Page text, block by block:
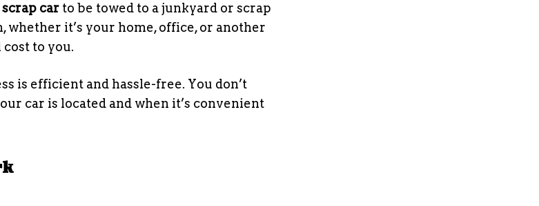
scrap car to be towed to a junkyard or scrap
whether it’s your home, office, or another
to you.
is efficient and hassle-free. You don’t
car is located and when it’s convenient